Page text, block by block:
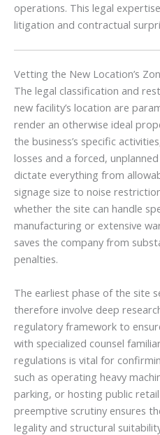
operations. This legal
litigation and contractual
Vetting the New Location’s
The legal classification and
new facility’s location are
render an otherwise ideal
the business’s specific
losses and a forced,
dictate everything from
signage size to noise
whether the site can handle
manufacturing or extensive
saves the company from
penalties.
The earliest phase of the site
therefore involve deep
regulatory framework to
with specialized counsel
regulations is vital for
such as operating heavy
parking, or hosting public
preemptive scrutiny ensures
legality and structural